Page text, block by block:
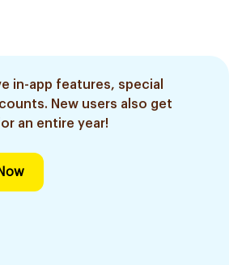
in-app features, special
New users also get
an entire year!